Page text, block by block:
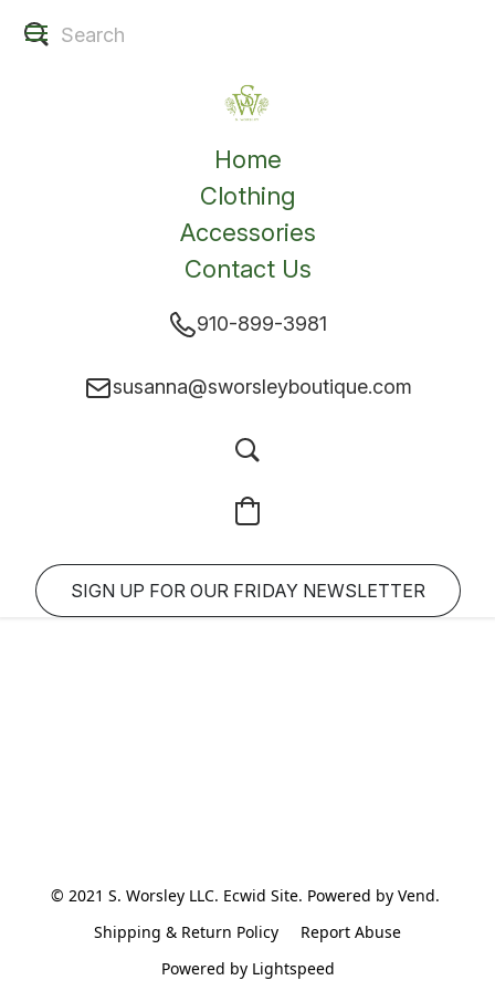
Home
Clothing
Accessories
Contact Us
910-899-3981
susanna@sworsleyboutique.com
SIGN UP FOR OUR FRIDAY NEWSLETTER
© 2021 S. Worsley LLC. Ecwid Site. Powered by Vend.
Shipping & Return Policy
Report Abuse
Powered by Lightspeed